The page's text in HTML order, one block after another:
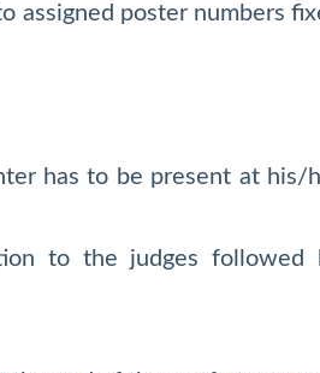
assigned poster numbers
has to be present at his/
to the judges followed